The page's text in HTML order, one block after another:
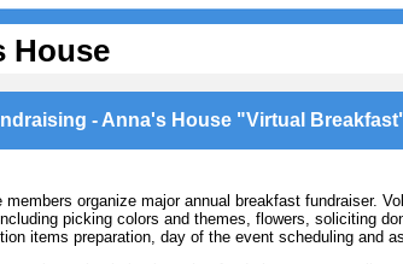
House
- Anna's House "Virtual
members organize major annual breakfast fundraiser.
picking colors and themes, flowers, soliciting
items preparation, day of the event scheduling and